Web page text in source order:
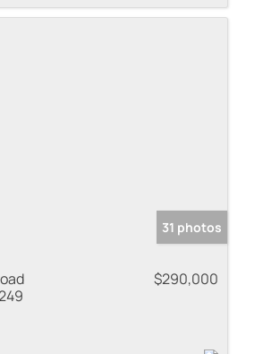
31 photos
$290,000